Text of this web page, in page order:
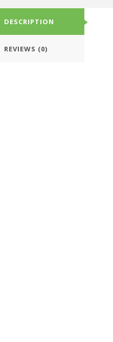
DESCRIPTION
REVIEWS (0)